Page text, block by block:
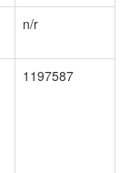
n/r
1197587